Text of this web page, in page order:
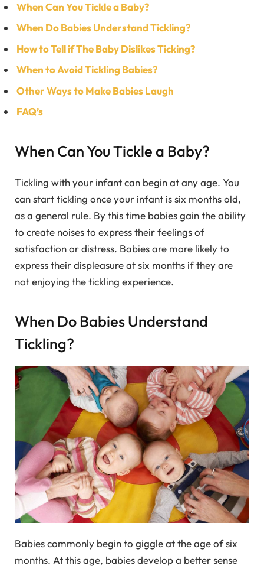
When Can You Tickle a Baby?
When Do Babies Understand Tickling?
How to Tell if The Baby Dislikes Ticking?
When to Avoid Tickling Babies?
Other Ways to Make Babies Laugh
FAQ’s
When Can You Tickle a Baby?
Tickling with your infant can begin at any age. You
can start tickling once your infant is six months old,
as a general rule. By this time babies gain the ability
to create noises to express their feelings of
satisfaction or distress. Babies are more likely to
express their displeasure at six months if they are
not enjoying the tickling experience.
When Do Babies Understand
Tickling?
Babies commonly begin to giggle at the age of six
months. At this age, babies develop a better sense